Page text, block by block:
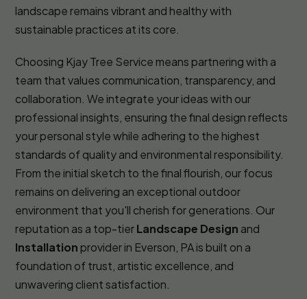
landscape remains vibrant and healthy with
sustainable practices at its core.
Choosing Kjay Tree Service means partnering with a
team that values communication, transparency, and
collaboration. We integrate your ideas with our
professional insights, ensuring the final design reflects
your personal style while adhering to the highest
standards of quality and environmental responsibility.
From the initial sketch to the final flourish, our focus
remains on delivering an exceptional outdoor
environment that you'll cherish for generations. Our
reputation as a top-tierLandscape Design and
Installation provider in Everson, PA is built on a
foundation of trust, artistic excellence, and
unwavering client satisfaction.